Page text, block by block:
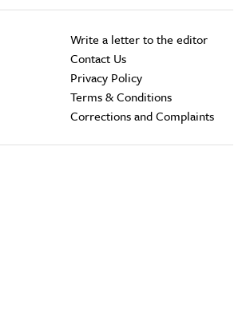
Write a letter to the editor
Contact Us
Privacy Policy
Terms & Conditions
Corrections and Complaints